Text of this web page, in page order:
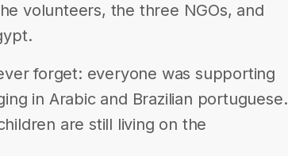
volunteers, the three NGOs, and
forget: everyone was supporting
in Arabic and Brazilian portuguese.
are still living on the